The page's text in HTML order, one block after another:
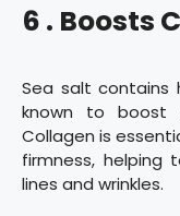
6 . Boosts
Sea salt contains
known to boost
Collagen is
firmness,
lines and wrinkles.